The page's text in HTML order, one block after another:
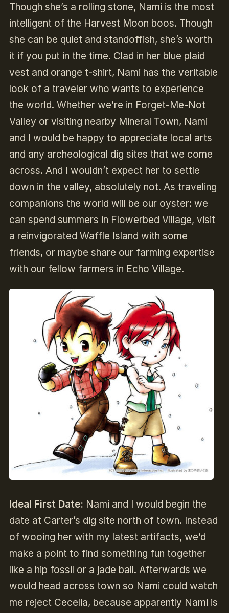
Though she’s a rolling stone, Nami is the most
intelligent of the Harvest Moon boos. Though
she can be quiet and standoffish, she’s worth
it if you put in the time. Clad in her blue plaid
vest and orange t-shirt, Nami has the veritable
look of a traveler who wants to experience
the world. Whether we’re in Forget-Me-Not
Valley or visiting nearby Mineral Town, Nami
and I would be happy to appreciate local arts
and any archeological dig sites that we come
across. And I wouldn’t expect her to settle
down in the valley, absolutely not. As traveling
companions the world will be our oyster: we
can spend summers in Flowerbed Village, visit
a reinvigorated Waffle Island with some
friends, or maybe share our farming expertise
with our fellow farmers in Echo Village.
Ideal First Date: Nami and I would begin the
date at Carter’s dig site north of town. Instead
of wooing her with my latest artifacts, we’d
make a point to find something fun together
like a hip fossil or a jade ball. Afterwards we
would head across town so Nami could watch
me reject Cecelia, because apparently Nami is